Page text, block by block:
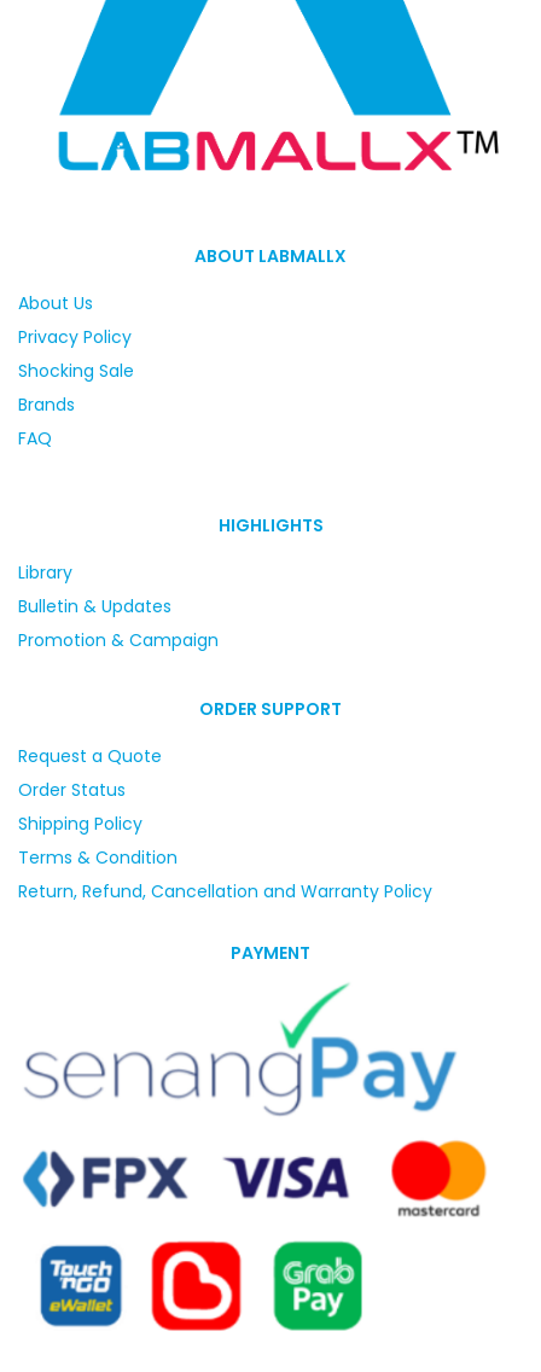
ABOUT LABMALLX
About Us
Privacy Policy
Shocking Sale
Brands
FAQ
HIGHLIGHTS
Library
Bulletin & Updates
Promotion & Campaign
ORDER SUPPORT
Request a Quote
Order Status
Shipping Policy
Terms & Condition
Return, Refund, Cancellation and Warranty Policy
PAYMENT